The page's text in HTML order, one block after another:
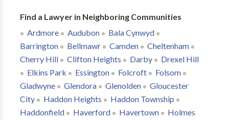
Find a Lawyer in Neighboring Communities
Ardmore
Audubon
Bala Cynwyd
Barrington
Bellmawr Camden
Cheltenham
Cherry Hill
Clifton Heights Darby
Drexel Hill
Elkins Park
Essington Folcroft
Folsom
Gladwyne
Glendora Glenolden
Gloucester
City
Haddon Heights
Haddon Township
Haddonfield
Haverford Havertown
Holmes